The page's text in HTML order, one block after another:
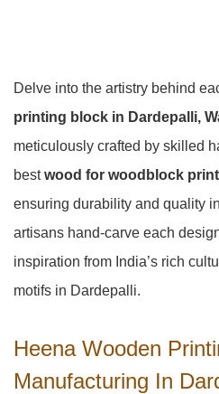
Delve into the artistry behind
printing block in Dardepalli,
meticulously crafted by skilled
bestwood for woodblock
ensuring durability and quality
artisans hand-carve each
inspiration from India’s rich
motifs in Dardepalli.
Heena Wooden
Manufacturing In